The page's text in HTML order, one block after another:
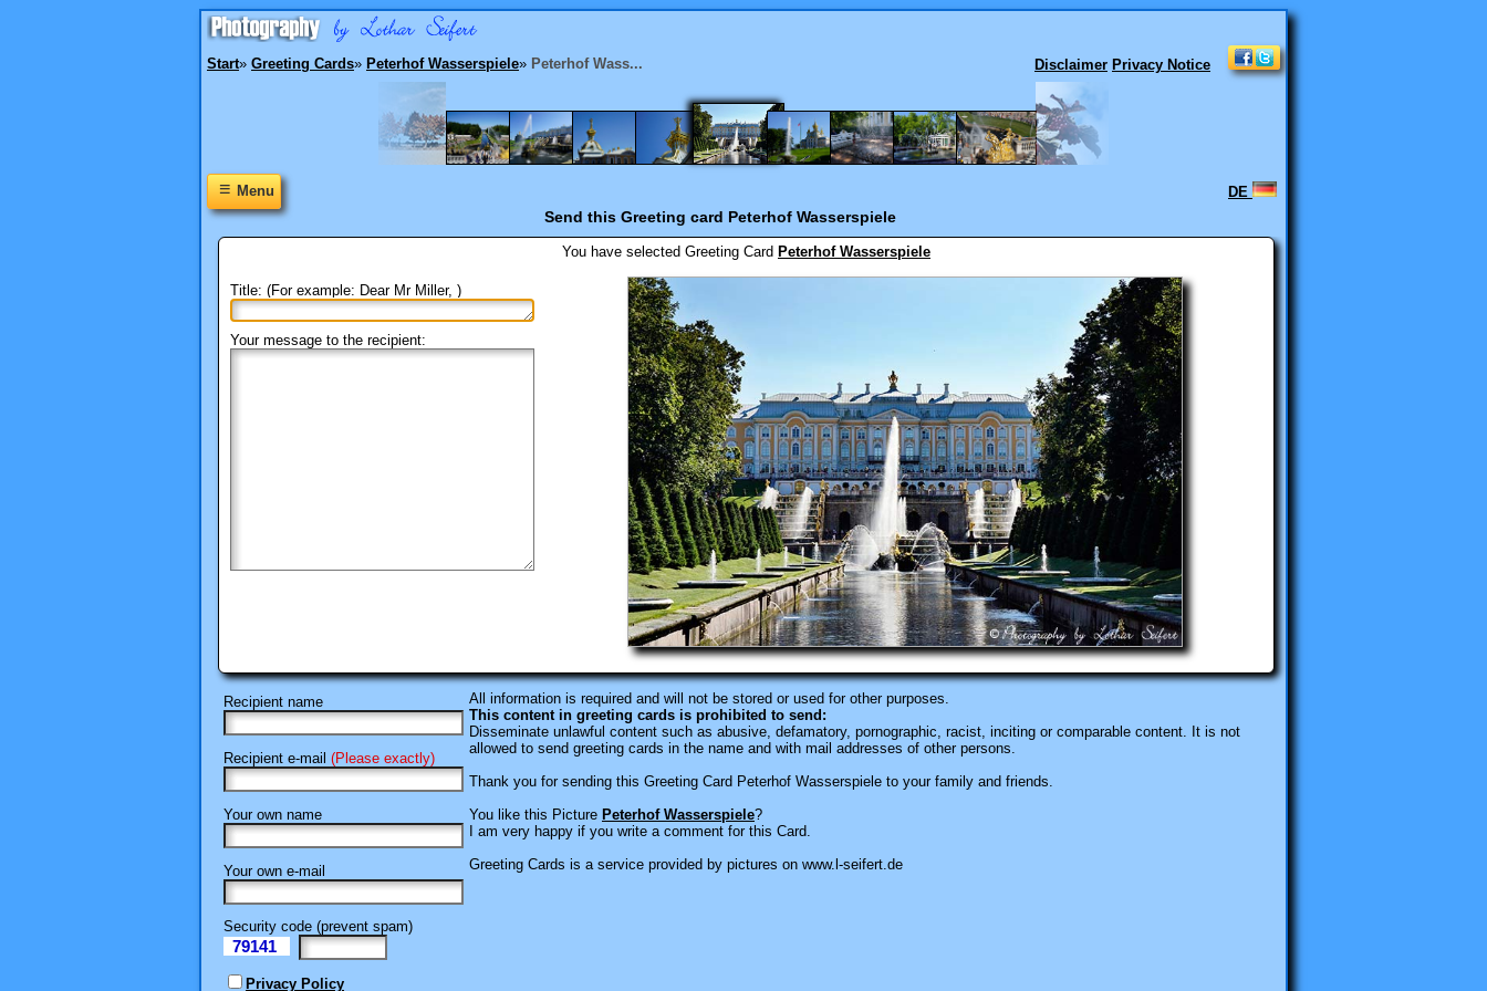
Disclaimer Privacy Notice
Start» Greeting Cards» Peterhof Wasserspiele» Peterhof Wass...
≡Menu DE
Send this Greeting card Peterhof Wasserspiele
You have selected Greeting Card Peterhof Wasserspiele
Title: (For example: Dear Mr Miller, )
Your message to the recipient:
Recipient name
Recipient e-mail (Please exactly)
Your own name
Your own e-mail
Security code (prevent spam)
79141
Privacy Policy
All information is required and will not be stored or used for other purposes.
This content in greeting cards is prohibited to send:
Disseminate unlawful content such as abusive, defamatory, pornographic, racist, inciting or comparable content. It is not
allowed to send greeting cards in the name and with mail addresses of other persons.
Thank you for sending this Greeting Card Peterhof Wasserspiele to your family and friends.
You like this Picture Peterhof Wasserspiele?
I am very happy if you write a comment for this Card.
Greeting Cards is a service provided by pictures on www.l-seifert.de